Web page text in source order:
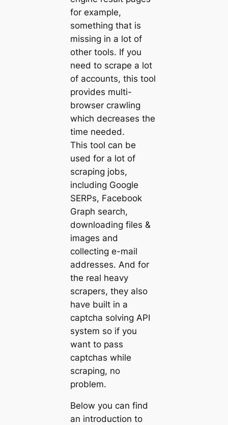
for example,
something that is
missing in a lot of
other tools. If you
need to scrape a lot
of accounts, this tool
provides multi-
browser crawling
which decreases the
time needed.
This tool can be
used for a lot of
scraping jobs,
including Google
SERPs, Facebook
Graph search,
downloading files &
images and
collecting e-mail
addresses. And for
the real heavy
scrapers, they also
have built in a
captcha solving API
system so if you
want to pass
captchas while
scraping, no
problem.
Below you can find
an introduction to